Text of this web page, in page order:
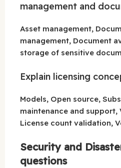
management and
Asset management,
management, Document
storage of sensitive
Explain licensing
Models, Open source,
maintenance and support,
License count validation,
Security and
questions